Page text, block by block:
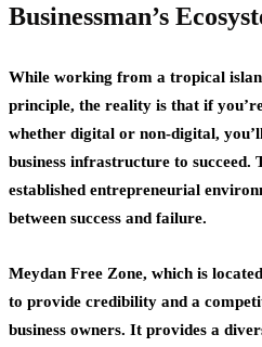
Businessman’s
While working from a tropical
principle, the reality is that if
whether digital or non-digital,
business infrastructure to
established entrepreneurial
between success and failure.
Meydan Free Zone, which is
to provide credibility and a
business owners. It provides a